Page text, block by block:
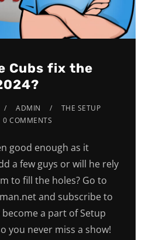
Cubs fix the
ADMIN
THE SETUP
0 COMMENTS
good enough as it
a few guys or will he rely
to fill the holes? Go to
and subscribe to
a part of Setup
you never miss a show!